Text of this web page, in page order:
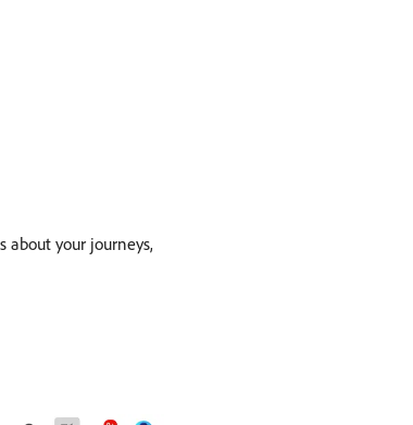
about your journeys,